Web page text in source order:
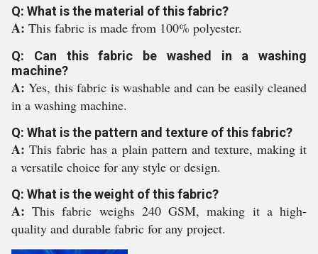
Q: What is the material of this fabric?
A: This fabric is made from 100% polyester.
Q: Can this fabric be washed in a washing
machine?
A:Yes, this fabric is washable and can be easily cleaned
in a washing machine.
Q: What is the pattern and texture of this fabric?
A:This fabric has a plain pattern and texture, making it
a versatile choice for any style or design.
Q: What is the weight of this fabric?
A:This fabric weighs 240 GSM, making it a high-
quality and durable fabric for any project.